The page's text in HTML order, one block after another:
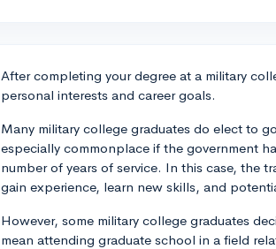
After completing your degree at a military
personal interests and career goals.
Many military college graduates do elect to
especially commonplace if the government
number of years of service. In this case, the
gain experience, learn new skills, and
However, some military college graduates
mean attending graduate school in a field